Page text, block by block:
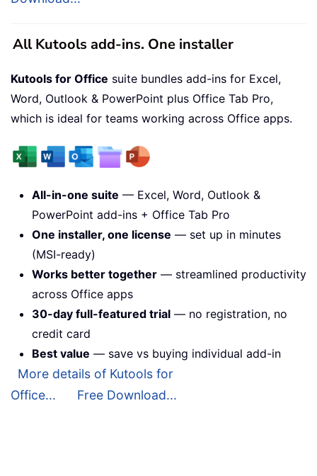
All Kutools add-ins. One installer
Kutools for Office suite bundles add-ins for Excel,
Word, Outlook & PowerPoint plus Office Tab Pro,
which is ideal for teams working across Office apps.
All-in-one suite — Excel, Word, Outlook &
PowerPoint add-ins + Office Tab Pro
One installer, one license — set up in minutes
(MSI-ready)
Works better together — streamlined productivity
across Office apps
30-day full-featured trial — no registration, no
credit card
Best value — save vs buying individual add-in
More details of Kutools for
Office...
Free Download...